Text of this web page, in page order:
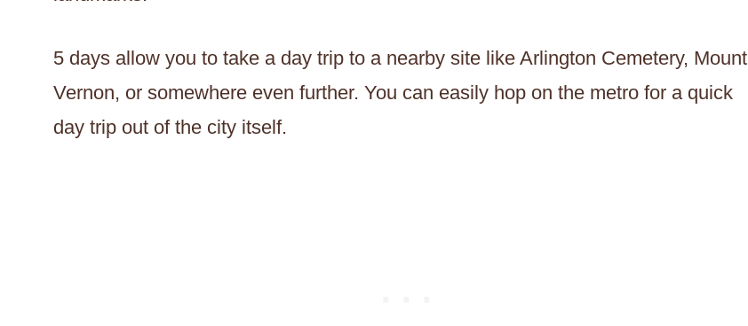
5 days allow you to take a day trip to a nearby site like Arlington Cemetery, Mount
Vernon, or somewhere even further. You can easily hop on the metro for a quick
day trip out of the city itself.